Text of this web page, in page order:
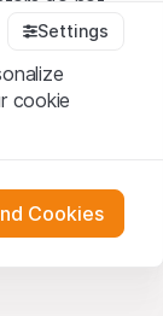
have
presented
these
Settings
cookie
Cookies